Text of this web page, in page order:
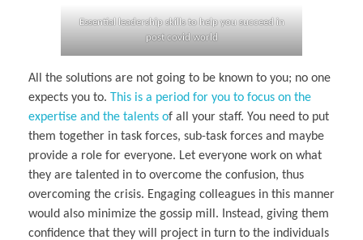
Essential leadership skills to help you succeed in
post covid world
All the solutions are not going to be known to you; no one
expects you to. This is a period for you to focus on the
expertise and the talents of all your staff. You need to put
them together in task forces, sub-task forces and maybe
provide a role for everyone. Let everyone work on what
they are talented in to overcome the confusion, thus
overcoming the crisis. Engaging colleagues in this manner
would also minimize the gossip mill. Instead, giving them
confidence that they will project in turn to the individuals